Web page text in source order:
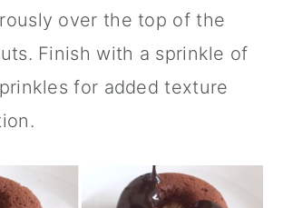
over the top of the
Finish with a sprinkle of
for added texture